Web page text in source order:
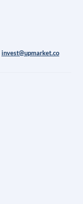
invest@upmarket.co